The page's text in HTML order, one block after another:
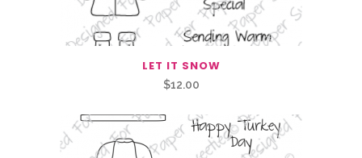
LET IT SNOW
$12.00